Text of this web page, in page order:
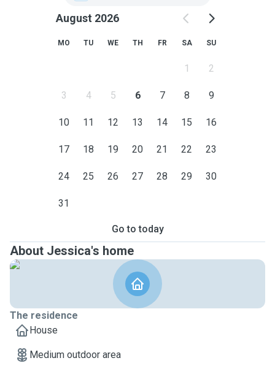
August 2026
MO TU WE TH FR SA SU
1 2
3 4 5 6 7 8 9
10 11 12 13 14 15 16
17 18 19 20 21 22 23
24 25 26 27 28 29 30
31
Go to today
About Jessica's home
The residence
House
Medium outdoor area